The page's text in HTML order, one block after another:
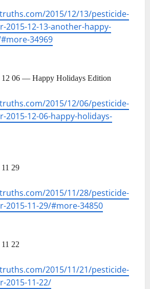
2015/12/13/pesticide-
2015-12-13-another-happy-
34969
06 — Happy Holidays Edition
2015/12/06/pesticide-
12-06-happy-holidays-
29
2015/11/28/pesticide-
2015-11-29/#more-34850
22
2015/11/21/pesticide-
2015-11-22/